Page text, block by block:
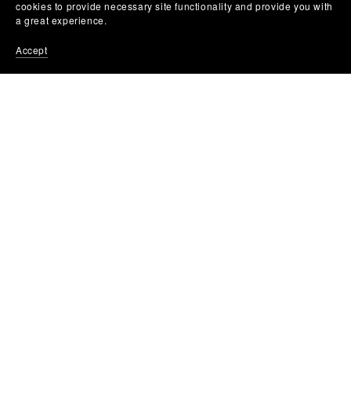
cookies to provide necessary site functionality and provide you with
a great experience.
Accept